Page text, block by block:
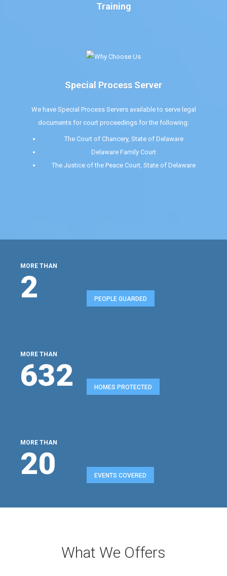
Training
Special Process Server
We have Special Process Servers available to serve legal
documents for court proceedings for the following:
The Court of Chancery, State of Delaware
Delaware Family Court
The Justice of the Peace Court, State of Delaware
MORE THAN
2 PEOPLE GUARDED
MORE THAN
680 HOMES PROTECTED
MORE THAN
22 EVENTS COVERED
What We Offers